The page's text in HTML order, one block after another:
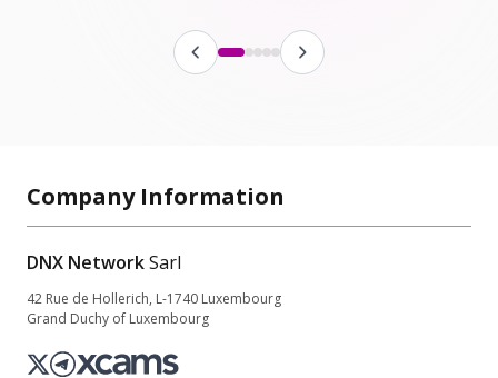
Company Information
DNX NetworkSarl
42 Rue de Hollerich, L-1740 Luxembourg
Grand Duchy of Luxembourg